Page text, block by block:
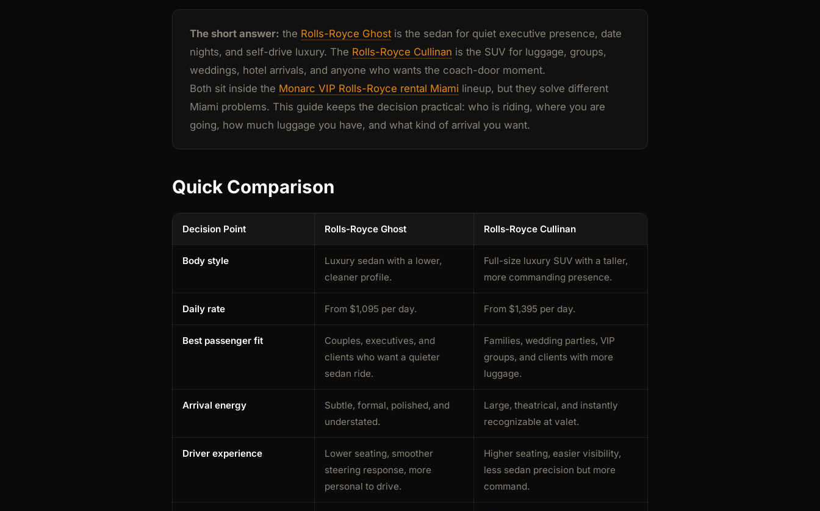
The short answer: the Rolls-Royce Ghost is the sedan for quiet executive presence, date
nights, and self-drive luxury. The Rolls-Royce Cullinan is the SUV for luggage, groups,
weddings, hotel arrivals, and anyone who wants the coach-door moment.
Both sit inside the Monarc VIP Rolls-Royce rental Miami lineup, but they solve different
Miami problems. This guide keeps the decision practical: who is riding, where you are
going, how much luggage you have, and what kind of arrival you want.
Quick Comparison
Decision Point Rolls-Royce Ghost Rolls-Royce Cullinan
Body style
Luxury sedan with a lower,
cleaner profile.
Full-size luxury SUV with a taller,
more commanding presence.
Daily rate From $1,095 per day. From $1,395 per day.
Best passenger fit
Couples, executives, and
clients who want a quieter
sedan ride.
Families, wedding parties, VIP
groups, and clients with more
luggage.
Arrival energy
Subtle, formal, polished, and
understated.
Large, theatrical, and instantly
recognizable at valet.
Driver experience
Lower seating, smoother
steering response, more
personal to drive.
Higher seating, easier visibility,
less sedan precision but more
command.